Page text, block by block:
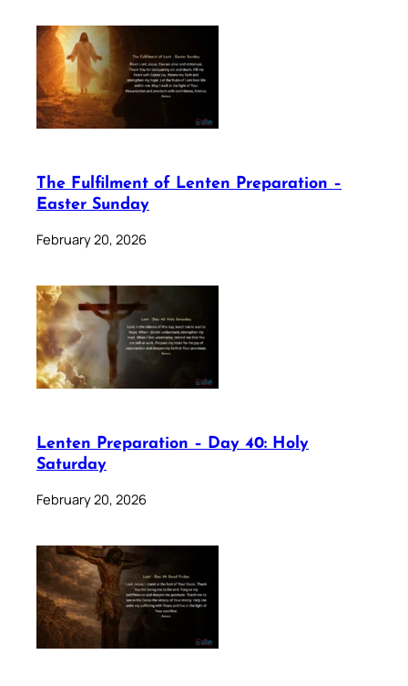
The Fulfilment of Lenten Preparation –
Easter Sunday
February 20, 2026
Lenten Preparation – Day 40: Holy
Saturday
February 20, 2026